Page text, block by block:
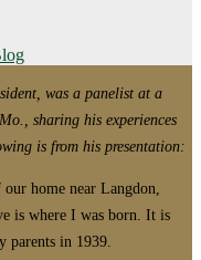
was a panelist at a
sharing his experiences
is from his presentation:
home near Langdon,
is where I was born. It is
in 1939.